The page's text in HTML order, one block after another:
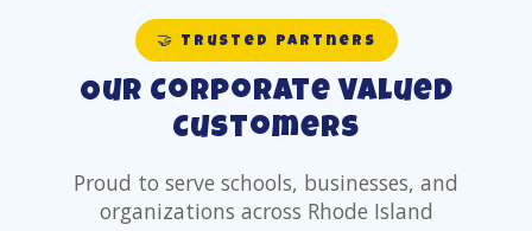
🤝 Trusted Partners
Our Corporate Valued
Customers
Proud to serve schools, businesses, and
organizations across Rhode Island